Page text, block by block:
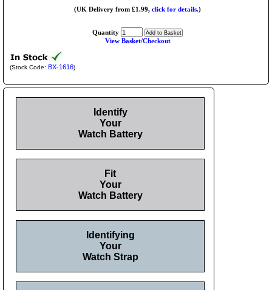
(UK Delivery from £1.99, click for details.)
Quantity
View Basket/Checkout
(Stock Code: BX-1616)
Identify
Your
Watch Battery
Fit
Your
Watch Battery
Identifying
Your
Watch Strap